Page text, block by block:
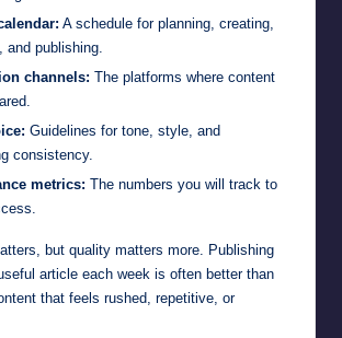
A schedule for planning, creating,
and publishing.
channels: The platforms where content
Guidelines for tone, style, and
consistency.
metrics: The numbers you will track to
but quality matters more. Publishing
article each week is often better than
that feels rushed, repetitive, or